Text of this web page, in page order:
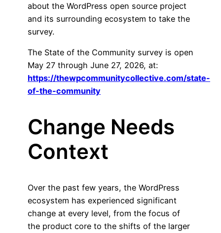
about the WordPress open source project
and its surrounding ecosystem to take the
survey.
The State of the Community survey is open
May 27 through June 27, 2026, at:
https://thewpcommunitycollective.com/state-
of-the-community
Change Needs
Context
Over the past few years, the WordPress
ecosystem has experienced significant
change at every level, from the focus of
the product core to the shifts of the larger